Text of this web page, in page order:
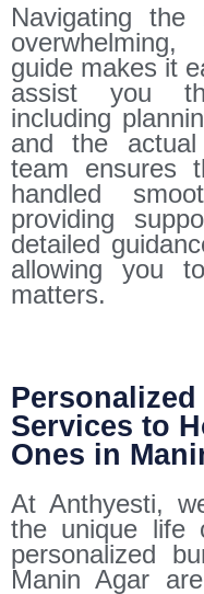
Navigating
guide makes it
assist you
including
and the
team ensures
handled
providing
detailed
allowing you
matters.
Services to
Ones in
At Anthyesti,
the unique life
personalized
Manin Agar